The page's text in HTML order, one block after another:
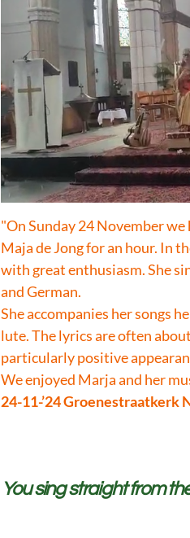
"On Sunday 24 November
Maja de Jong for an hour. In
with great enthusiasm. She
and German.
She accompanies her songs
lute. The lyrics are often
particularly positive
We enjoyed Marja and her
24-11-’24 Groenestraatkerk
You sing straight from